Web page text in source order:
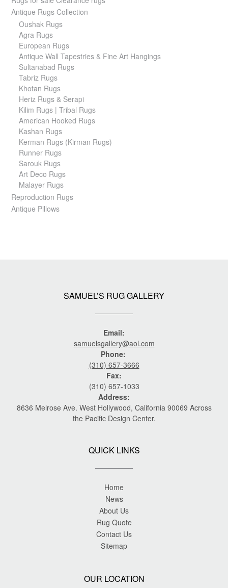
Antique Rugs Collection
Oushak Rugs
Agra Rugs
European Rugs
Antique Wall Tapestries & Fine Art Hangings
Sultanabad Rugs
Tabriz Rugs
Khotan Rugs
Heriz Rugs & Serapi
Kilim Rugs | Tribal Rugs
American Hooked Rugs
Kashan Rugs
Kerman Rugs (Kirman Rugs)
Runner Rugs
Sarouk Rugs
Art Deco Rugs
Malayer Rugs
Reproduction Rugs
Antique Pillows
SAMUEL’S RUG GALLERY
Email:
samuelsgallery@aol.com
Phone:
(310) 657-3666
Fax:
(310) 657-1033
Address:
8636 Melrose Ave. West Hollywood, California 90069 Across
the Pacific Design Center.
QUICK LINKS
Home
News
About Us
Rug Quote
Contact Us
Sitemap
OUR LOCATION